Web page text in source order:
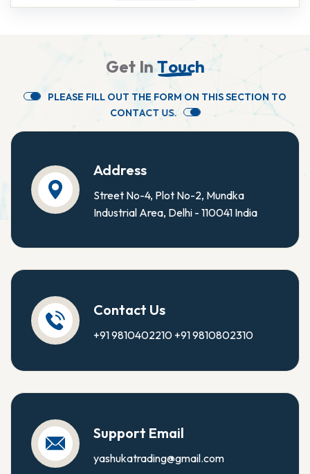
Get InTouch
PLEASE FILL OUT THE FORM ON THISSECTION TO
CONTACT US.
Address
Street No-4, Plot No-2, Mundka
Industrial Area, Delhi - 110041 India
Contact Us
+91 9810402210 +91 9810802310
Support Email
yashukatrading@gmail.com